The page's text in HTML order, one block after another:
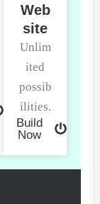
Web
site
Unlim
ited
possib
ilities.
Build
Now